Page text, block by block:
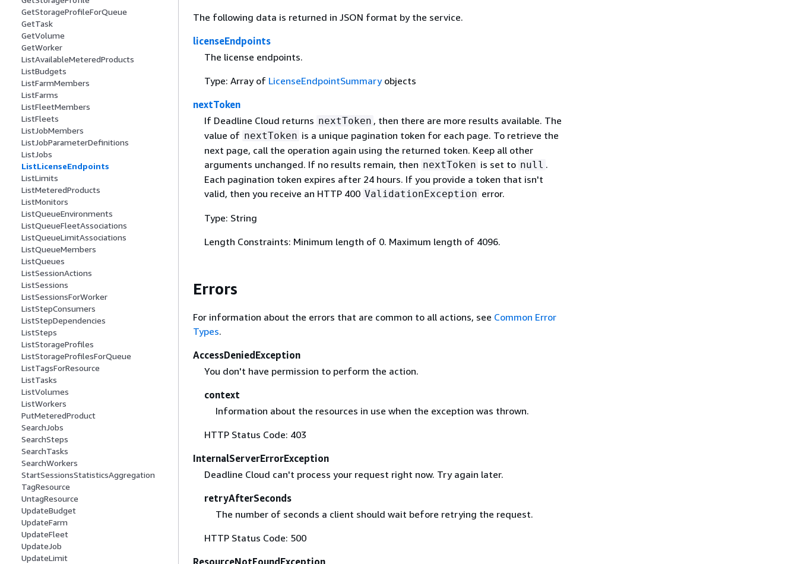
GetStorageProfileForQueue
GetTask
GetVolume
GetWorker
ListAvailableMeteredProducts
ListBudgets
ListFarmMembers
ListFarms
ListFleetMembers
ListFleets
ListJobMembers
ListJobParameterDefinitions
ListJobs
ListLicenseEndpoints
ListLimits
ListMeteredProducts
ListMonitors
ListQueueEnvironments
ListQueueFleetAssociations
ListQueueLimitAssociations
ListQueueMembers
ListQueues
ListSessionActions
ListSessions
ListSessionsForWorker
ListStepConsumers
ListStepDependencies
ListSteps
ListStorageProfiles
ListStorageProfilesForQueue
ListTagsForResource
ListTasks
ListVolumes
ListWorkers
PutMeteredProduct
SearchJobs
SearchSteps
SearchTasks
SearchWorkers
StartSessionsStatisticsAggregation
TagResource
UntagResource
UpdateBudget
UpdateFarm
UpdateFleet
UpdateJob
UpdateLimit
The following data is returned in JSON format by the service.
licenseEndpoints
The license endpoints.
Type: Array of LicenseEndpointSummaryobjects
nextToken
If Deadline Cloud returns nextToken , then there are more results available. The
value of nextToken is a unique pagination token for each page. To retrieve the
next page, call the operation again using the returned token. Keep all other
arguments unchanged. If no results remain, then nextToken is set to null .
Each pagination token expires after 24 hours. If you provide a token that isn't
valid, then you receive an HTTP 400 ValidationException error.
Type: String
Length Constraints: Minimum length of 0. Maximum length of 4096.
Errors
For information about the errors that are common to all actions, see Common Error
Types.
AccessDeniedException
You don't have permission to perform the action.
context
Information about the resources in use when the exception was thrown.
HTTP Status Code: 403
InternalServerErrorException
Deadline Cloud can't process your request right now. Try again later.
retryAfterSeconds
The number of seconds a client should wait before retrying the request.
HTTP Status Code: 500
ResourceNotFoundException